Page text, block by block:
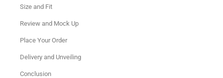
Size and Fit
Review and Mock Up
Place Your Order
Delivery and Unveiling
Conclusion